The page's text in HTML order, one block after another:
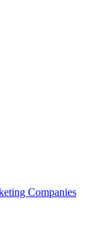
Companies